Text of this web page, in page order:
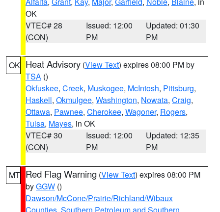
OK
VTEC# 28
(CON)
Issued: 12:00
PM
Updated: 01:30
PM
OK Heat Advisory (View Text) expires 08:00 PM by
TSA ()
Okfuskee, Creek, Muskogee, McIntosh, Pittsburg,
Haskell, Okmulgee, Washington, Nowata, Craig,
Ottawa, Pawnee, Cherokee, Wagoner, Rogers,
Tulsa, Mayes, in OK
VTEC# 30
(CON)
Issued: 12:00
PM
Updated: 12:35
PM
MT Red Flag Warning (View Text) expires 08:00 PM
byGGW ()
Dawson/McCone/Prairie/Richland/Wibaux